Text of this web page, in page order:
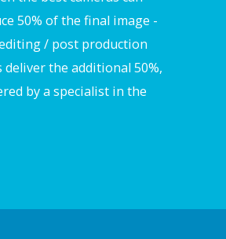
50% of the final image -
/ post production
deliver the additional 50%,
by a specialist in the